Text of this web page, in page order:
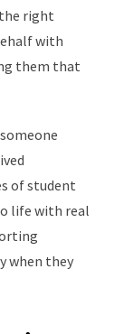
right
with
them that
of student
life with real
when they